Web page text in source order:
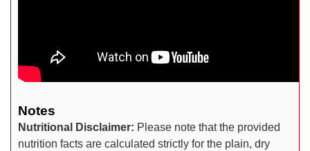
Notes
Nutritional Disclaimer: Please note that the provided
nutrition facts are calculated strictly for the plain, dry